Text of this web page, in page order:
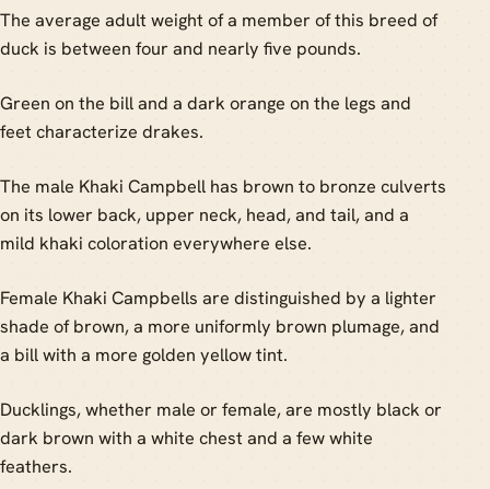
The average adult weight of a member of this breed of
duck is between four and nearly five pounds.
Green on the bill and a dark orange on the legs and
feet characterize drakes.
The male Khaki Campbell has brown to bronze culverts
on its lower back, upper neck, head, and tail, and a
mild khaki coloration everywhere else.
Female Khaki Campbells are distinguished by a lighter
shade of brown, a more uniformly brown plumage, and
a bill with a more golden yellow tint.
Ducklings, whether male or female, are mostly black or
dark brown with a white chest and a few white
feathers.